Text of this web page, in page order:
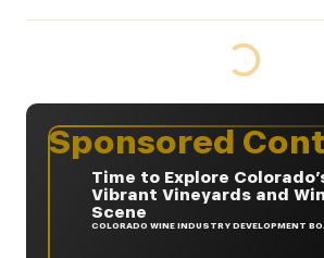
Sponsored
Time to Explore
Vibrant Vineyards and
Scene
COLORADO WINE INDUSTRY DEVELOPMENT